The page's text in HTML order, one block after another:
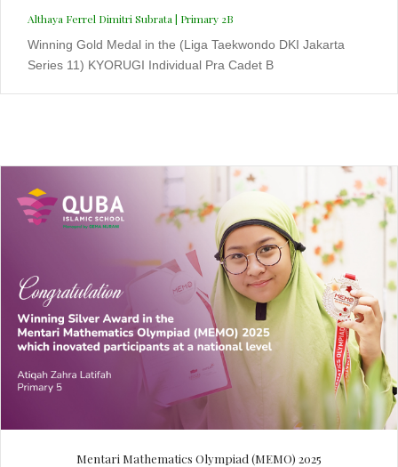
Althaya Ferrel Dimitri Subrata | Primary 2B
Winning Gold Medal in the (Liga Taekwondo DKI Jakarta
Series 11) KYORUGI Individual Pra Cadet B
Mentari Mathematics Olympiad (MEMO) 2025